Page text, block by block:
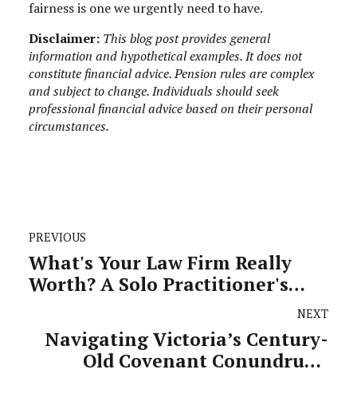
fairness is one we urgently need to have.
Disclaimer: This blog post provides general
information and hypothetical examples. It does not
constitute financial advice. Pension rules are complex
and subject to change. Individuals should seek
professional financial advice based on their personal
circumstances.
PREVIOUS
What's Your Law Firm Really
Worth? A Solo Practitioner's
Planning
NEXT
Navigating Victoria’s Century-
Old Covenant Conundrum: